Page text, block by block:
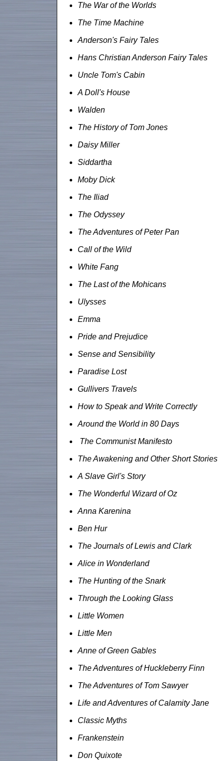
The War of the Worlds
The Time Machine
Anderson's Fairy Tales
Hans Christian Anderson Fairy Tales
Uncle Tom's Cabin
A Doll's House
Walden
The History of Tom Jones
Daisy Miller
Siddartha
Moby Dick
The Iliad
The Odyssey
The Adventures of Peter Pan
Call of the Wild
White Fang
The Last of the Mohicans
Ulysses
Emma
Pride and Prejudice
Sense and Sensibility
Paradise Lost
Gullivers Travels
How to Speak and Write Correctly
Around the World in 80 Days
The Communist Manifesto
The Awakening and Other Short Stories
A Slave Girl's Story
The Wonderful Wizard of Oz
Anna Karenina
Ben Hur
The Journals of Lewis and Clark
Alice in Wonderland
The Hunting of the Snark
Through the Looking Glass
Little Women
Little Men
Anne of Green Gables
The Adventures of Huckleberry Finn
The Adventures of Tom Sawyer
Life and Adventures of Calamity Jane
Classic Myths
Frankenstein
Don Quixote